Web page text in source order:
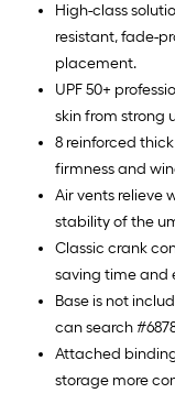
High-class
resistant, fade-
placement.
UPF 50+
skin from strong
8 reinforced
firmness and
Air vents relieve
stability of the
Classic crank
saving time and
Base is not
can search
Attached
storage more